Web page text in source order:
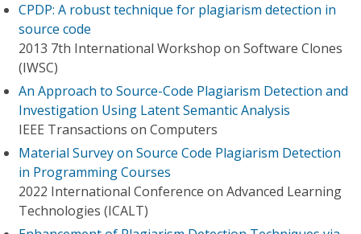
CPDP: A robust technique for plagiarism detection in
source code
2013 7th International Workshop on Software Clones
(IWSC)
An Approach to Source-Code Plagiarism Detection and
Investigation Using Latent Semantic Analysis
IEEE Transactions on Computers
Material Survey on Source Code Plagiarism Detection
in Programming Courses
2022 International Conference on Advanced Learning
Technologies (ICALT)